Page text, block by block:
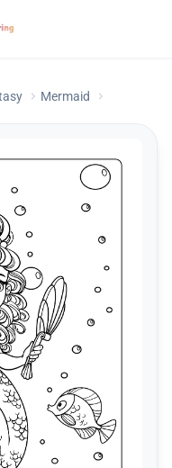
Mermaid